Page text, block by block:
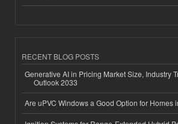
RECENT BLOG POSTS
Generative AI in Pricing Market Size, Industry
Outlook 2033
Are uPVC Windows a Good Option for Homes